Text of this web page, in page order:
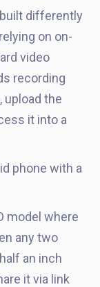
differently
on on-
video
recording
upload the
it into a
phone with a
model where
any two
an inch
it via link